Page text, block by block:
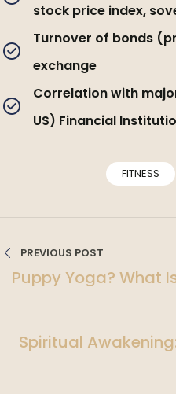
stock price index,
Turnover of bonds
exchange
Correlation with
US) Financial
FITNESS
PREVIOUS POST
Puppy Yoga? What
Spiritual